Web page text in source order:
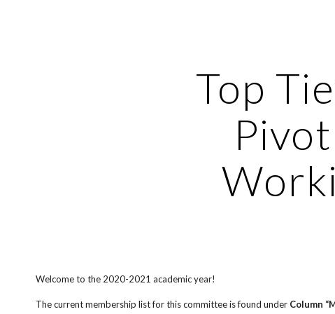
Top
Welcome to the 2020-2021 academic year!
The current membership list for this committee is found under Column